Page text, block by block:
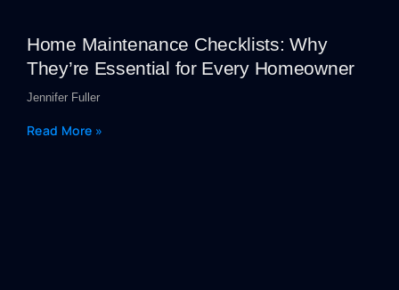
Home Maintenance Checklists: Why
They’re Essential for Every Homeowner
Jennifer Fuller
Read More »